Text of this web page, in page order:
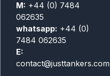
M: +44 (0) 7484
062635
whatsapp: +44 (0)
7484 062635
E:
contact@justtankers.com